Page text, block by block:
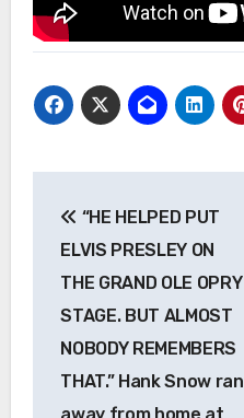
navigation
“HE HELPED PUT
ELVIS PRESLEY ON
THE GRAND OLE OPRY
STAGE. BUT ALMOST
NOBODY REMEMBERS
THAT.” Hank Snow ran